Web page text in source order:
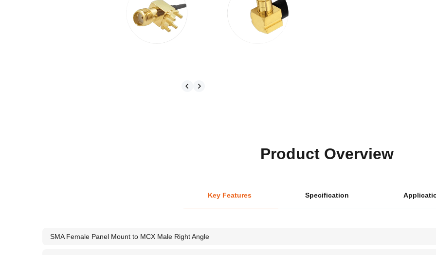
Product Overview
Key Features Specification
SMA Female Panel Mount to MCX Male Right Angle